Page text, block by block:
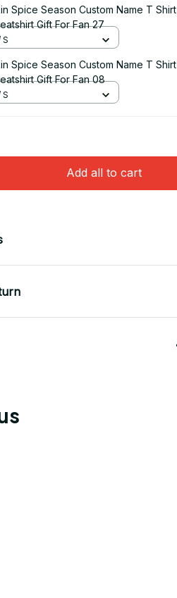
Spice Season Custom Name T Shirt
Gift For Fan 27
S
Spice Season Custom Name T Shirt
Gift For Fan 08
S
Add all to cart